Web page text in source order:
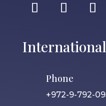
Phone
+972-9-792-